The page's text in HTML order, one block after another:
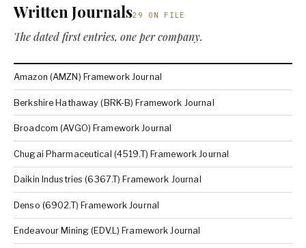
Written Journals29 ON FILE
The dated first entries, one per company.
Amazon (AMZN) Framework Journal
Berkshire Hathaway (BRK-B) Framework Journal
Broadcom (AVGO) Framework Journal
Chugai Pharmaceutical (4519.T) Framework Journal
Daikin Industries (6367.T) Framework Journal
Denso (6902.T) Framework Journal
Endeavour Mining (EDV.L) Framework Journal